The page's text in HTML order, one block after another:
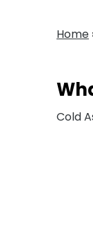
Home
Cold